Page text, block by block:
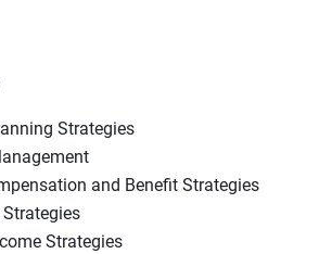
Strategies
and Benefit Strategies
Strategies